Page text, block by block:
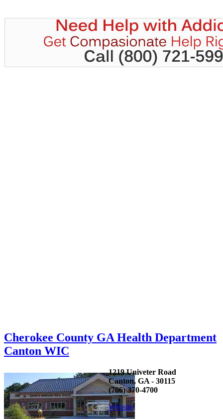
Cherokee County GA Health Department
Canton WIC
1219 Univeter Road
Canton, GA - 30115
(706) 370-4700
Website